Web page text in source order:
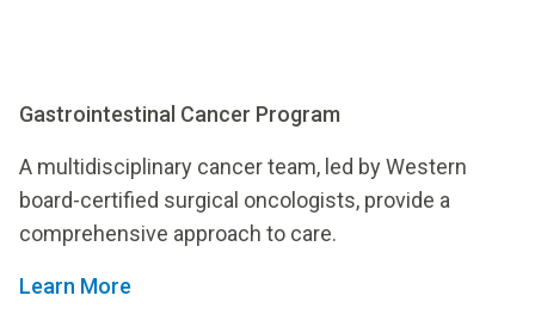
Gastrointestinal Cancer Program
A multidisciplinary cancer team, led by Western
board-certified surgical oncologists, provide a
comprehensive approach to care.
Learn More